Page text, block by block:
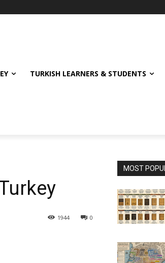
TURKISH LEARNERS & STUDENTS
0
1944
MOST